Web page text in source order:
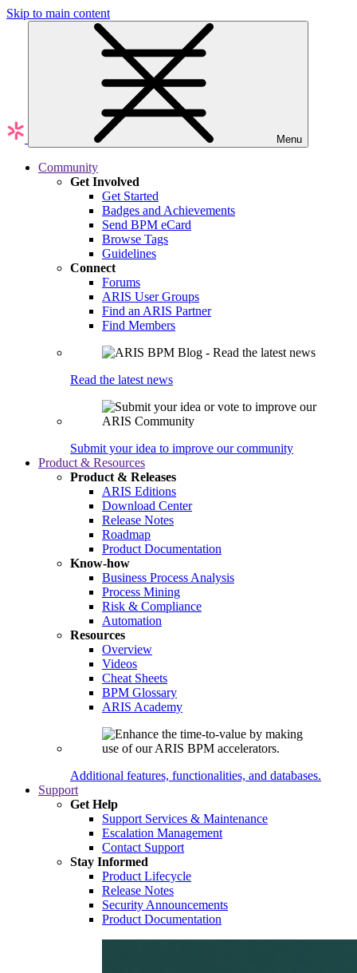
Skip to main content
Menu
Community
Get Involved
Get Started
Badges and Achievements
Send BPM eCard
Browse Tags
Guidelines
Connect
Forums
ARIS User Groups
Find an ARIS Partner
Find Members
Read the latest news
Submit your idea to improve our community
Product & Resources
Product & Releases
ARIS Editions
Download Center
Release Notes
Roadmap
Product Documentation
Know-how
Business Process Analysis
Process Mining
Risk & Compliance
Automation
Resources
Overview
Videos
Cheat Sheets
BPM Glossary
ARIS Academy
Additional features, functionalities, and databases.
Support
Get Help
Support Services & Maintenance
Escalation Management
Contact Support
Stay Informed
Product Lifecycle
Release Notes
Security Announcements
Product Documentation